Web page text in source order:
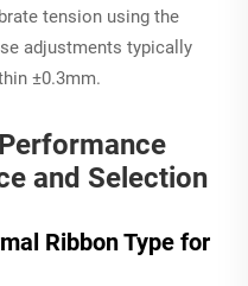
tension using the
adjustments typically
±0.3mm.
and Selection
Ribbon Type for